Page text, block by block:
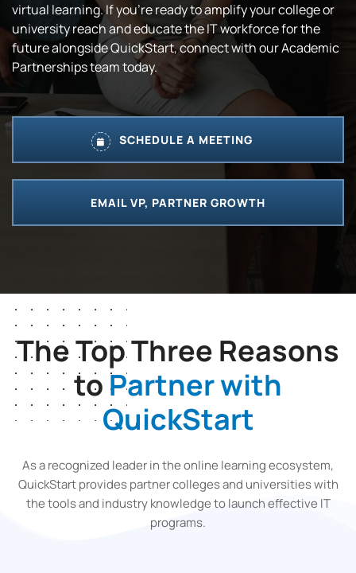
virtual learning. If you’re ready to amplify your college or
university reach and educate the IT workforce for the
future alongside QuickStart, connect with our Academic
Partnerships team today.
SCHEDULE A MEETING
EMAIL VP, PARTNER GROWTH
The Top Three Reasons
to Partner with
QuickStart
As a recognized leader in the online learning ecosystem,
QuickStart provides partner colleges and universities with
the tools and industry knowledge to launch effective IT
programs.